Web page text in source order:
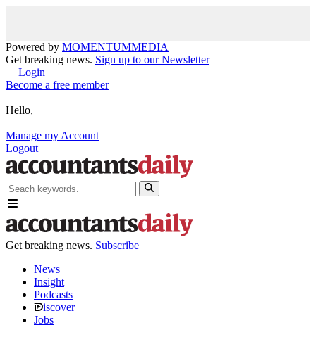
Powered by MOMENTUMMEDIA
Get breaking news. Sign up to our Newsletter
Login
Become a free member
Hello,
Manage my Account
Logout
Get breaking news. Subscribe
News
Insight
Podcasts
iscover
Jobs